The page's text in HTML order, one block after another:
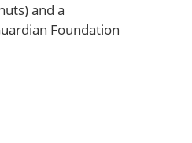
and a
Foundation